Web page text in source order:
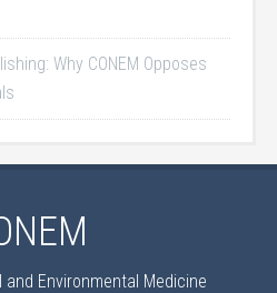
Why CONEM Opposes
Environmental Medicine